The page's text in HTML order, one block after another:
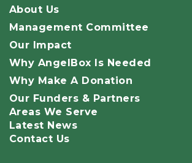
About Us
Management Committee
Our Impact
Why AngelBox Is Needed
Why Make A Donation
Our Funders & Partners
Areas We Serve
Latest News
Contact Us